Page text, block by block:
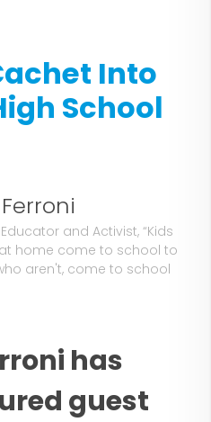
Into
School
and Activist, “Kids
home come to school to
aren't, come to school
has
guest